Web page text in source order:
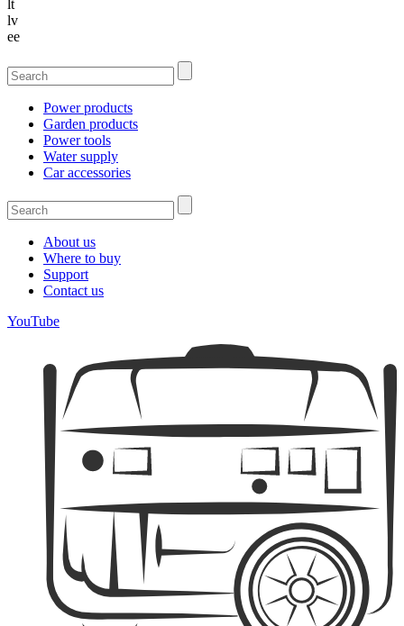
lt
lv
ee
Power products
Garden products
Power tools
Water supply
Car accessories
About us
Where to buy
Support
Contact us
YouTube